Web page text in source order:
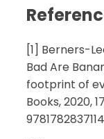
[1] Berners-
Bad Are
footprint of
Books, 2020,
9781782837114